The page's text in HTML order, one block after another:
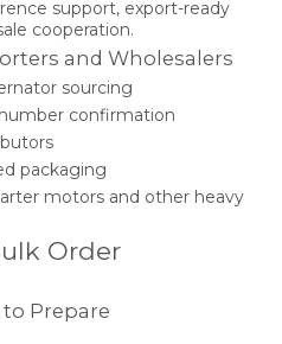
support, export-ready
cooperation.
and Wholesalers
sourcing
confirmation
packaging
motors and other heavy
Order
Prepare